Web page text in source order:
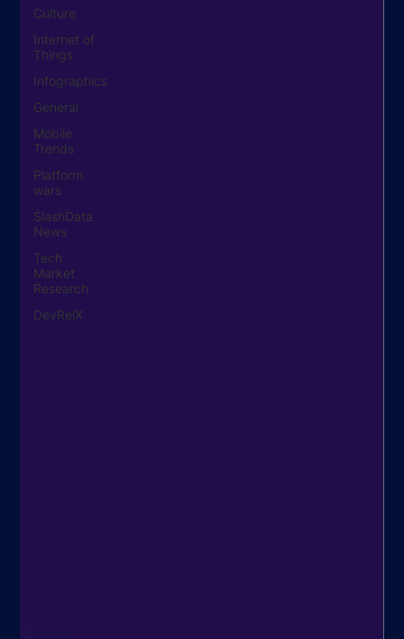
Culture
Internet of
Things
Infographics
General
Mobile
Trends
Platform
wars
SlashData
News
Tech
Market
Research
DevRelX